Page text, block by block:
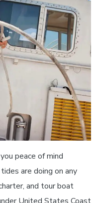
peace of mind
are doing on any
and tour boat